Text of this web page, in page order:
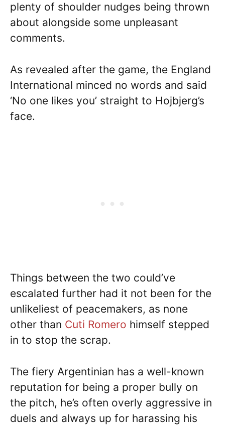
plenty of shoulder nudges being thrown
about alongside some unpleasant
comments.
As revealed after the game, the England
International minced no words and said
‘No one likes you’ straight to Hojbjerg’s
face.
Things between the two could’ve
escalated further had it not been for the
unlikeliest of peacemakers, as none
other than Cuti Romero himself stepped
in to stop the scrap.
The fiery Argentinian has a well-known
reputation for being a proper bully on
the pitch, he’s often overly aggressive in
duels and always up for harassing his